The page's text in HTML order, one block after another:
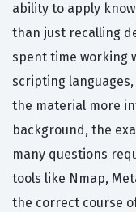
ability to apply
than just recalling
spent time working
scripting
the material more
background, the
many questions
tools like Nmap,
the correct course